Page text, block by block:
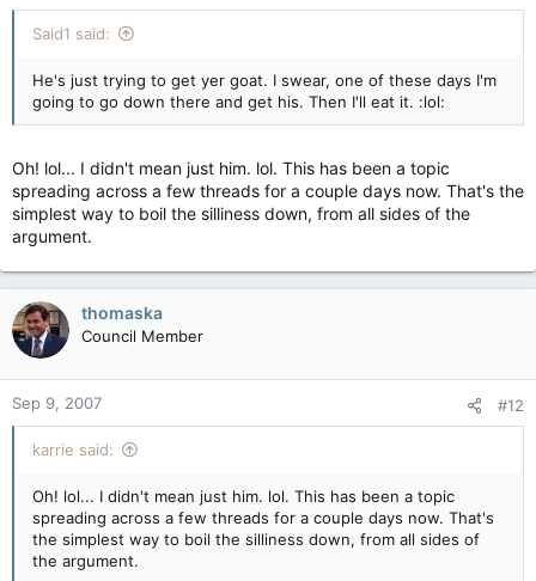
Said1 said:
He's just trying to get yer goat. I swear, one of these days I'm
going to go down there and get his. Then I'll eat it. :lol:
Oh! lol... I didn't mean just him. lol. This has been a topic
spreading across a few threads for a couple days now. That's the
simplest way to boil the silliness down, from all sides of the
argument.
thomaska
Council Member
Sep 9, 2007 #12
karrie said:
Oh! lol... I didn't mean just him. lol. This has been a topic
spreading across a few threads for a couple days now. That's
the simplest way to boil the silliness down, from all sides of
the argument.